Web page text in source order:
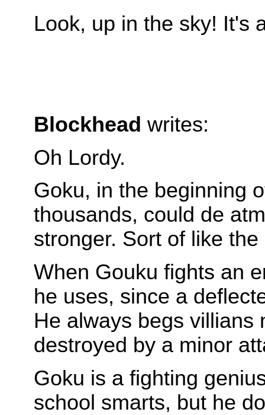
Look, up in the sky! It's
Blockhead writes:
Oh Lordy.
Goku, in the beginning
thousands, could de
stronger. Sort of like
When Gouku fights an
he uses, since a
He always begs villians
destroyed by a minor
Goku is a fighting
school smarts, but he